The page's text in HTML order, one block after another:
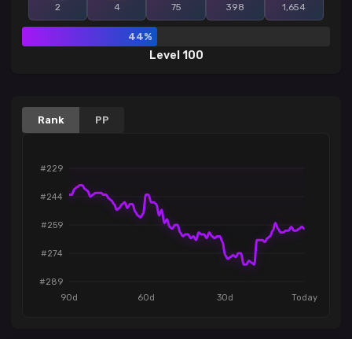
2 4 75 398 1,654
44%
Level 100
Rank PP
#229
#244
#259
#274
#289
90d
60d 30d Today